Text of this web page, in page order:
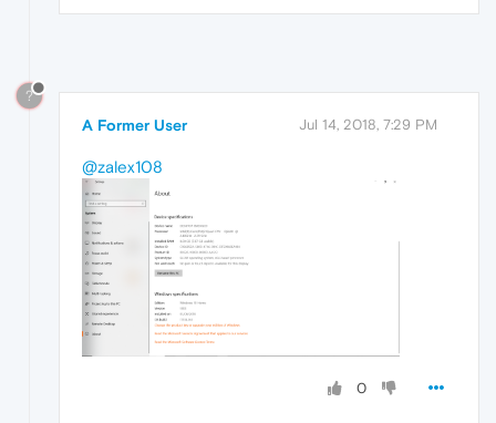
?
A Former User Jul 14, 2018, 7:29 PM
@zalex108
0